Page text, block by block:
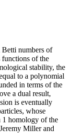
numbers of
functions of the
stability, the
to a polynomial
in terms of the
a dual result,
is eventually
whose
1 homology of the
Miller and